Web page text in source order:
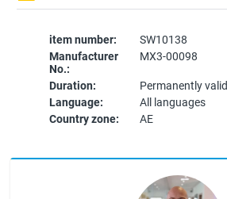
item number:
SW10138
Manufacturer
No.:
MX3-00098
Duration:
Permanently valid
Language:
All languages
Country zone:
AE